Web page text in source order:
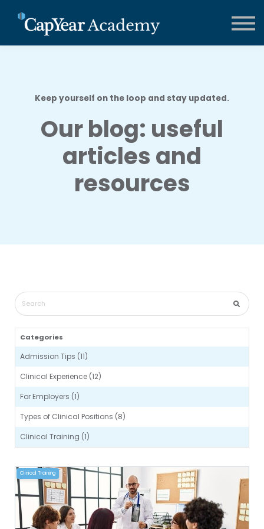
Contact us
About us
Keep yourself on the loop and stay updated.
Our blog: useful
articles and
resources
Clinical Training
Categories
Admission Tips (11)
Clinical Experience (12)
For Employers (1)
Types of Clinical Positions (8)
Clinical Training (1)